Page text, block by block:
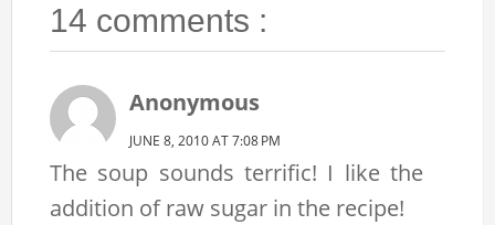
14 comments :
Anonymous
JUNE 8, 2010 AT 7:08 PM
The soup sounds terrific! I like the
addition of raw sugar in the recipe!